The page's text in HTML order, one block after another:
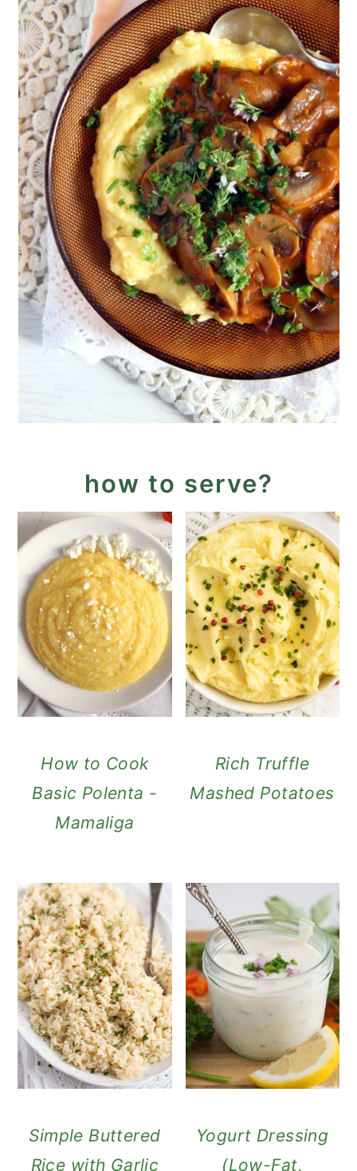
how to serve?
How to Cook
Basic Polenta -
Mamaliga
Rich Truffle
Mashed Potatoes
Simple Buttered
Rice with Garlic
Yogurt Dressing
(Low-Fat,